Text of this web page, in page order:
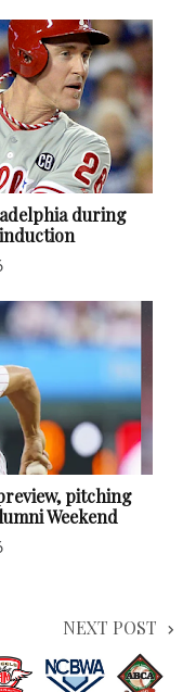
during
pitching
Weekend
NEXT POST